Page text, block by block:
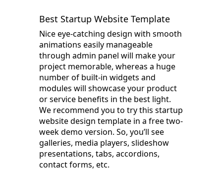
Best Startup Website Template
Nice eye-catching design with smooth
animations easily manageable
through admin panel will make your
project memorable, whereas a huge
number of built-in widgets and
modules will showcase your product
or service benefits in the best light.
We recommend you to try this startup
website design template in a free two-
week demo version. So, you’ll see
galleries, media players, slideshow
presentations, tabs, accordions,
contact forms, etc.